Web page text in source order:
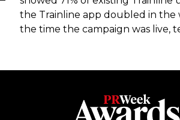
the Trainline app doubled in the
the time the campaign was live,